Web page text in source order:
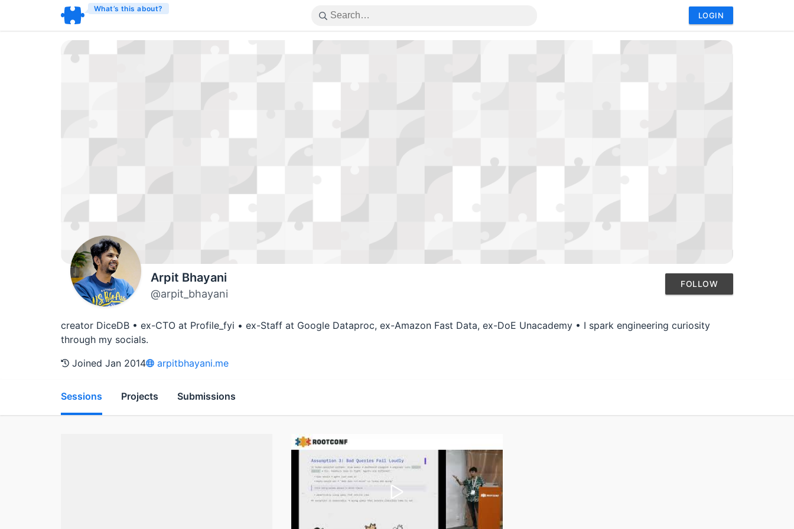
What’s this about?
LOGIN
Arpit Bhayani
@arpit_bhayani
FOLLOW
creator DiceDB • ex-CTO at Profile_fyi • ex-Staff at Google Dataproc, ex-Amazon Fast Data, ex-DoE Unacademy • I spark engineering curiosity
through my socials.
Joined Jan 2014
arpitbhayani.me
Sessions Projects Submissions